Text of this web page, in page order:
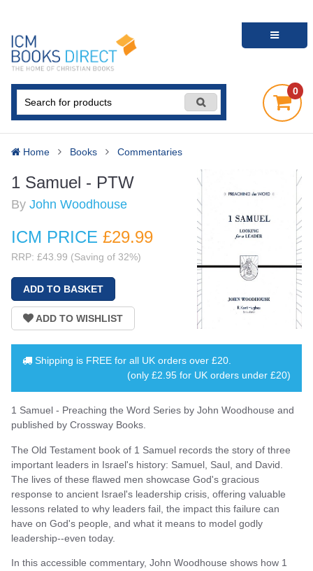
0
Home Books Commentaries
1 Samuel - PTW
By John Woodhouse
ICM PRICE £29.99
RRP: £43.99 (Saving of 32%)
Shipping is FREE for all UK orders over £20
(only £2.95 for UK orders under £20)
1 Samuel - Preaching the Word Series by John Woodhouse and
published by Crossway Books.
The Old Testament book of 1 Samuel records the story of three
important leaders in Israel's history: Samuel, Saul, and David.
The lives of these flawed men showcase God's gracious
response to ancient Israel's leadership crisis, offering valuable
lessons related to why leaders fail, the impact this failure can
have on God's people, and what it means to model godly
leadership--even today.
In this accessible commentary, John Woodhouse shows how 1